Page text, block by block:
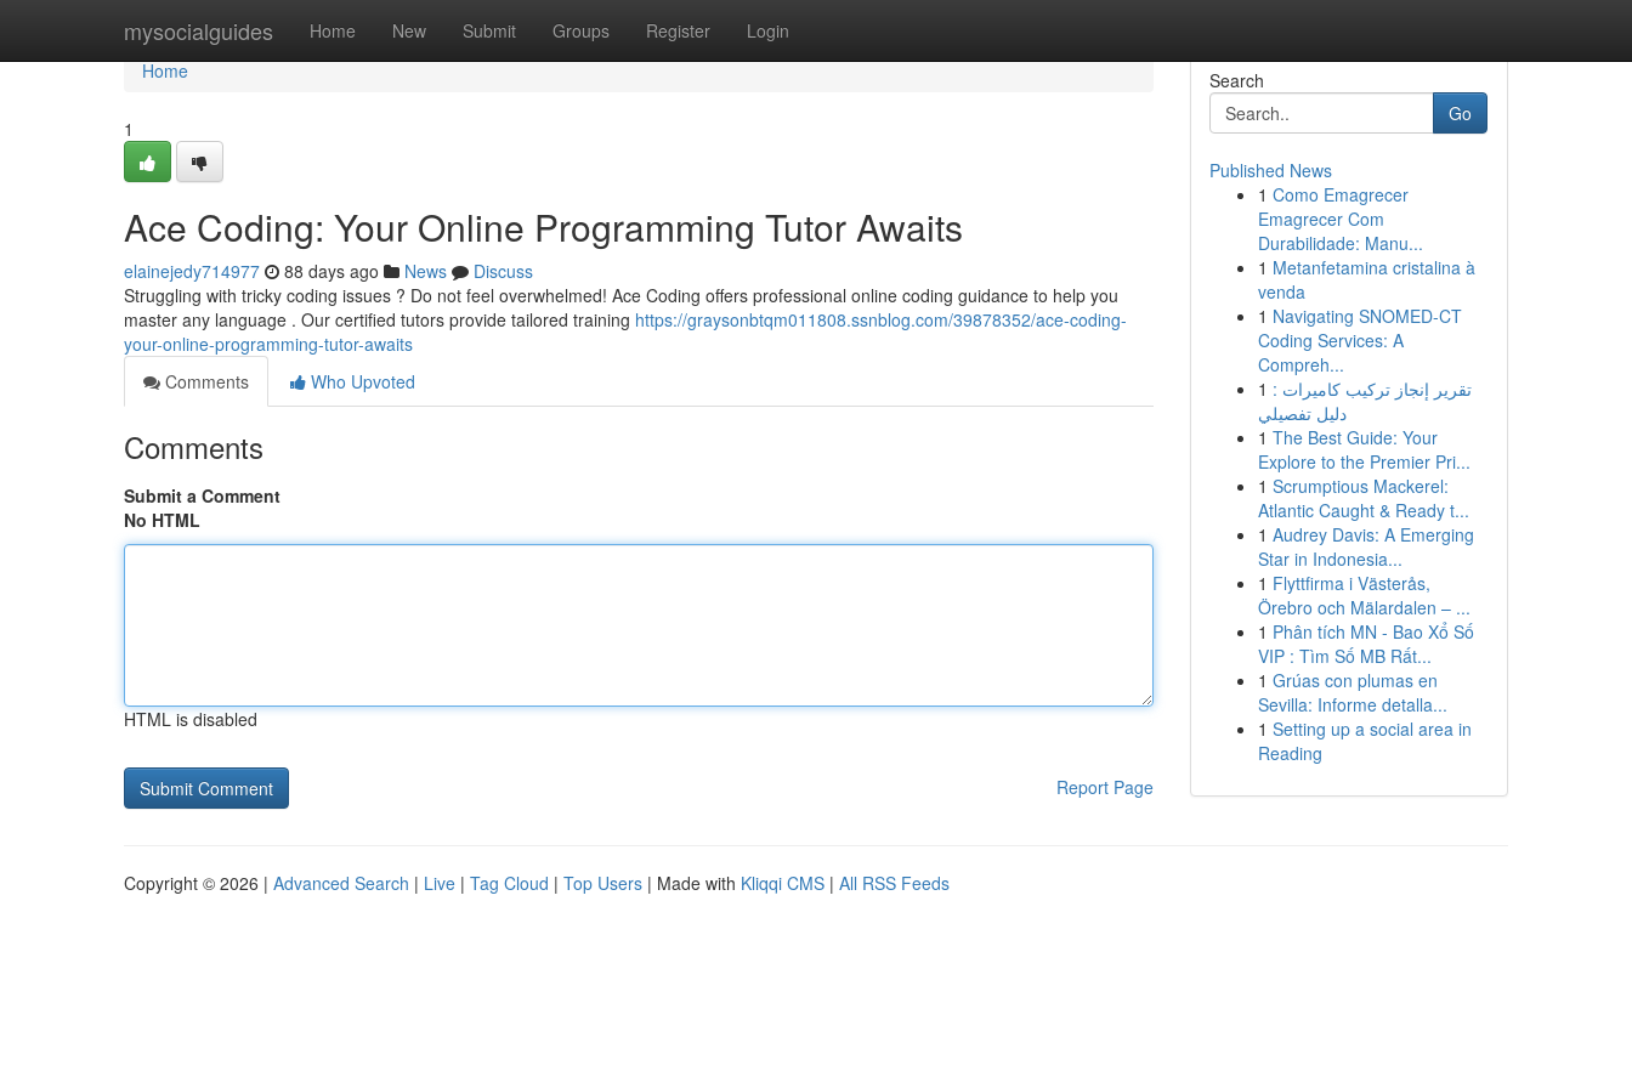
mysocialguides Home New Submit Groups Register Login
Home
Home
1
Ace Coding: Your Online Programming Tutor Awaits
elainejedy714977 88 days ago News
Discuss
Struggling with tricky coding issues ? Do not feel overwhelmed! Ace Coding offers professional online coding guidance to help you
master any language . Our certified tutors provide tailored training https://graysonbtqm011808.ssnblog.com/39878352/ace-coding-
your-online-programming-tutor-awaits
Comments
Who Upvoted
Comments
Submit a Comment
No HTML
HTML is disabled
Report Page
Search
Go
Published News
1 Como Emagrecer
Emagrecer Com
Durabilidade: Manu...
1 Metanfetamina cristalina à
venda
1 Navigating SNOMED-CT
Coding Services: A
Compreh...
1 تقرير إنجاز تركيب كاميرات :
دليل تفصيلي
1 The Best Guide: Your
Explore to the Premier Pri...
1 Scrumptious Mackerel:
Atlantic Caught & Ready t...
1 Audrey Davis: A Emerging
Star in Indonesia...
1 Flyttfirma i Västerås,
Örebro och Mälardalen – ...
1 Phân tích MN - Bao Xổ Số
VIP : Tìm Số MB Rất...
1 Grúas con plumas en
Sevilla: Informe detalla...
1 Setting up a social area in
Reading
Copyright © 2026 | Advanced Search | Live | Tag Cloud | Top Users | Made with Kliqqi CMS | All RSS Feeds